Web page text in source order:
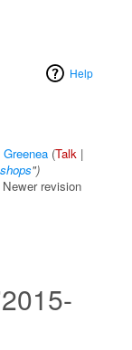
Help
Greenea (Talk |
")
revision